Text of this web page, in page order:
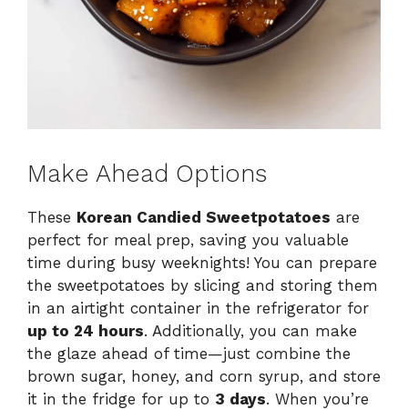
Make Ahead Options
These Korean Candied Sweetpotatoes are
perfect for meal prep, saving you valuable
time during busy weeknights! You can prepare
the sweetpotatoes by slicing and storing them
in an airtight container in the refrigerator for
up to 24 hours. Additionally, you can make
the glaze ahead of time—just combine the
brown sugar, honey, and corn syrup, and store
it in the fridge for up to 3 days. When you’re